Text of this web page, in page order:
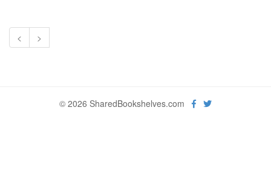
< >
© 2026 SharedBookshelves.com